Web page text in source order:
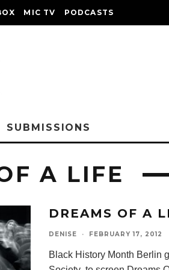
MIC TV PODCASTS
SUBMISSIONS
A LIFE
DREAMS OF A
DENISE · FEBRUARY 17, 2012
Black History Month Berlin